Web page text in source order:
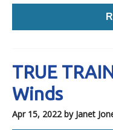
TRUE
Winds
Apr 15, 2022by Janet